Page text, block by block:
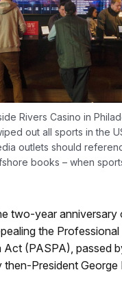
Rivers Casino in
out all sports in the
outlets should
books – when
two-year anniversary
the
(PASPA), passed
President George